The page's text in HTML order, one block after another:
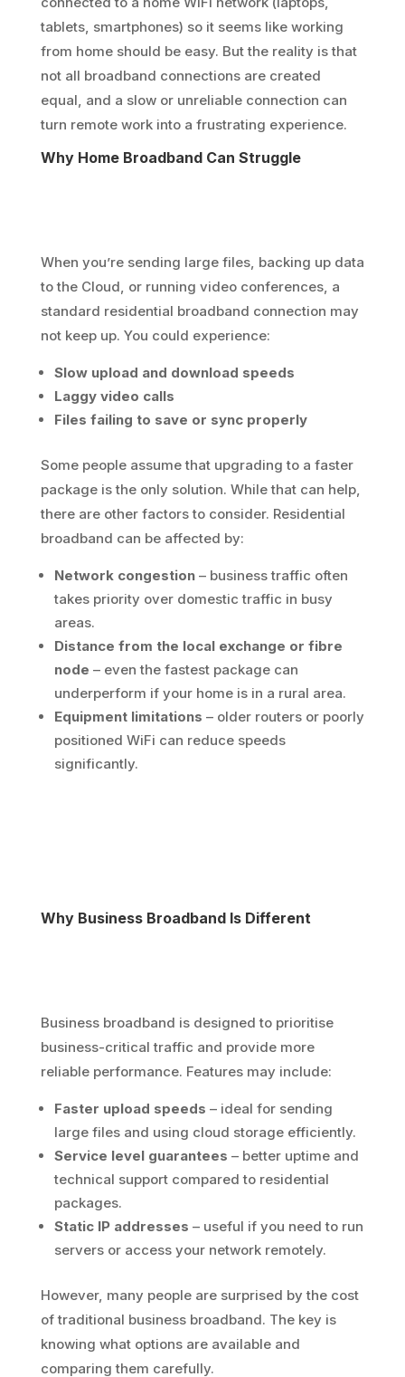
tablets, smartphones) so it seems like working
from home should be easy. But the reality is that
not all broadband connections are created
equal, and a slow or unreliable connection can
turn remote work into a frustrating experience.
Why Home Broadband Can Struggle
When you’re sending large files, backing up data
to the Cloud, or running video conferences, a
standard residential broadband connection may
not keep up. You could experience:
Slow upload and download speeds
Laggy video calls
Files failing to save or sync properly
Some people assume that upgrading to a faster
package is the only solution. While that can help,
there are other factors to consider. Residential
broadband can be affected by:
Network congestion– business traffic often
takes priority over domestic traffic in busy
areas.
Distance from the local exchange or fibre
node – even the fastest package can
underperform if your home is in a rural area.
Equipment limitations – older routers or poorly
positioned WiFi can reduce speeds
significantly.
Why Business Broadband Is Different
Business broadband is designed to prioritise
business-critical traffic and provide more
reliable performance. Features may include:
Faster upload speeds – ideal for sending
large files and using cloud storage efficiently.
Service level guarantees – better uptime and
technical support compared to residential
packages.
Static IP addresses – useful if you need to run
servers or access your network remotely.
However, many people are surprised by the cost
of traditional business broadband. The key is
knowing what options are available and
comparing them carefully.